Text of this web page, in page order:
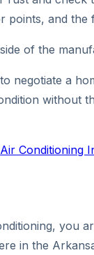
points, and the
of the
negotiate a
without
Air Conditioning
you
in the